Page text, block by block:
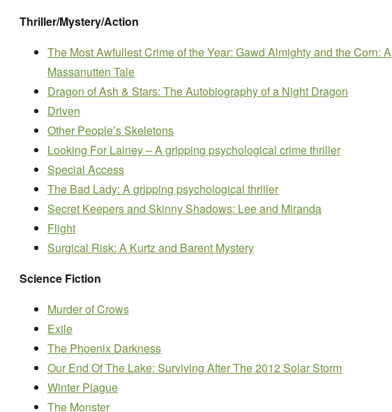
Thriller/Mystery/Action
The Most Awfullest Crime of the Year: Gawd Almighty and the Corn: A
Massanutten Tale
Dragon of Ash & Stars: The Autobiography of a Night Dragon
Driven
Other People’s Skeletons
Looking For Lainey – A gripping psychological crime thriller
Special Access
The Bad Lady: A gripping psychological thriller
Secret Keepers and Skinny Shadows: Lee and Miranda
Flight
Surgical Risk: A Kurtz and Barent Mystery
Science Fiction
Murder of Crows
Exile
The Phoenix Darkness
Our End Of The Lake: Surviving After The 2012 Solar Storm
Winter Plague
The Monster